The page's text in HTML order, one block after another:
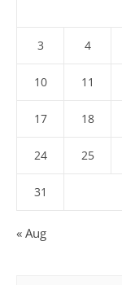
3 4
10 11
17 18
24 25
31
« Aug